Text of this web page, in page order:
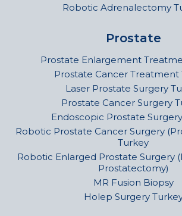
Robotic Adrenalectomy
Prostate
Prostate Enlargement
Prostate Cancer Treatment
Laser Prostate Surgery
Prostate Cancer Surgery
Endoscopic Prostate
Robotic Prostate Cancer Surgery
Turkey
Robotic Enlarged Prostate Surgery
Prostatectomy)
MR Fusion Biopsy
Holep Surgery